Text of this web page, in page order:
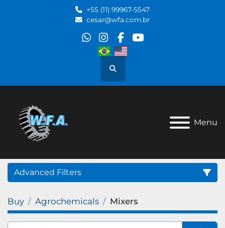
+55 (11) 99967-5547
cesar@wfa.com.br
whatsapp
instagram
facebook
youtube
Search
Menu
Advanced Filters
Category
Buy Agrochemicals Mixers